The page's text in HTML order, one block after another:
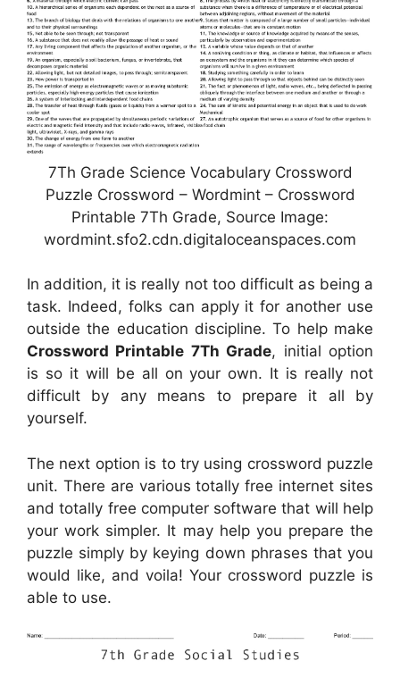
7Th Grade Science Vocabulary Crossword
Puzzle Crossword – Wordmint – Crossword
Printable 7Th Grade, Source Image:
wordmint.sfo2.cdn.digitaloceanspaces.com
In addition, it is really not too difficult as being a
task. Indeed, folks can apply it for another use
outside the education discipline. To help make
Crossword Printable 7Th Grade, initial option
is so it will be all on your own. It is really not
difficult by any means to prepare it all by
yourself.
The next option is to try using crossword puzzle
unit. There are various totally free internet sites
and totally free computer software that will help
your work simpler. It may help you prepare the
puzzle simply by keying down phrases that you
would like, and voila! Your crossword puzzle is
able to use.